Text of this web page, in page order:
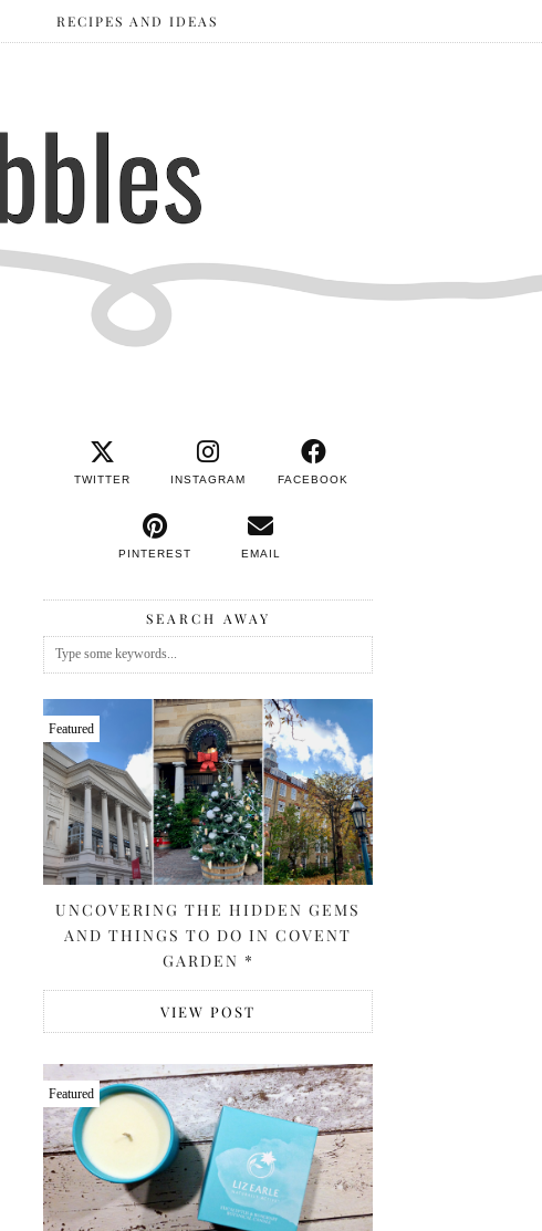
RECIPES AND IDEAS
TWITTER INSTAGRAM FACEBOOK
PINTEREST EMAIL
SEARCH AWAY
Featured
UNCOVERING THE HIDDEN GEMS
AND THINGS TO DO IN COVENT
GARDEN *
VIEW POST
Featured